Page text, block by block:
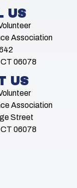
US
Association
06078
US
Association
Street
06078